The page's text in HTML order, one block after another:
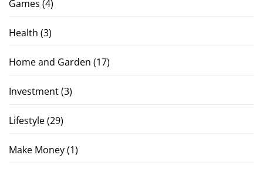
Games (4)
Health (3)
Home and Garden (17)
Investment(3)
Lifestyle(29)
Make Money(1)